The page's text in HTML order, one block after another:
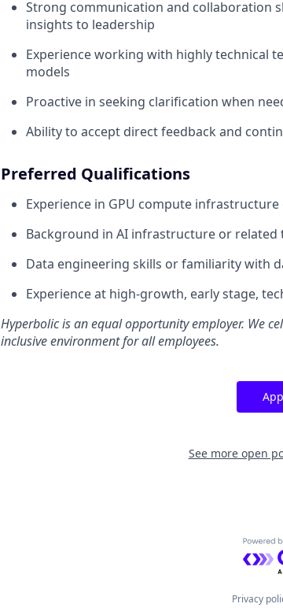
Strong communication and collaboration
insights to leadership
Experience working with highly technical
models
Proactive in seeking clarification when
Ability to accept direct feedback and
Preferred Qualifications
Experience in GPU compute
Background in AI infrastructure or related
Data engineering skills or familiarity with
Experience at high-growth, early stage,
Hyperbolic is an equal opportunity employer. We
inclusive environment for all employees.
See more open
Privacy